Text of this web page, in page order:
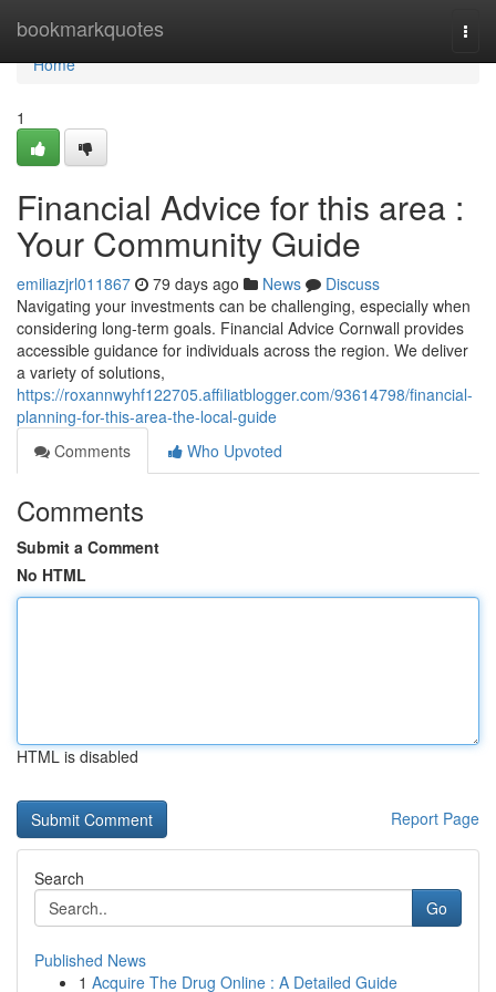
bookmarkquotes
Home
Home
1
Financial Advice for this area :
Your Community Guide
emiliazjrl011867 79 days ago News
Discuss
Navigating your investments can be challenging, especially when
considering long-term goals. Financial Advice Cornwall provides
accessible guidance for individuals across the region. We deliver
a variety of solutions,
https://roxannwyhf122705.affiliatblogger.com/93614798/financial-
planning-for-this-area-the-local-guide
Comments
Who Upvoted
Comments
Submit a Comment
No HTML
HTML is disabled
Report Page
Search
Go
Published News
1 Acquire The Drug Online : A Detailed Guide